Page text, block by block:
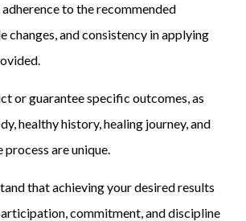
to the recommended
changes, and consistency in applying
or guarantee specific outcomes, as
healthy history, healing journey, and
are unique.
that achieving your desired results
commitment, and discipline